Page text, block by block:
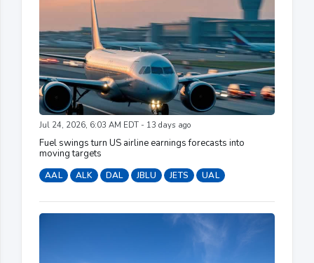
Jul 24, 2026, 6:03 AM EDT - 13 days ago
Fuel swings turn US airline earnings forecasts into
moving targets
AAL ALK DAL JBLU JETS UAL